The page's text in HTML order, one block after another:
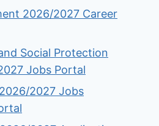
2026/2027 Career
Social Protection
Jobs Portal
2027 Jobs